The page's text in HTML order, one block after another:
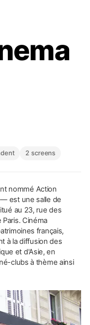
2 screens
nommé Action
— est une salle de
au 23, rue des
Cinéma
français,
à la diffusion des
et d'Asie, en
clubs à thème ainsi